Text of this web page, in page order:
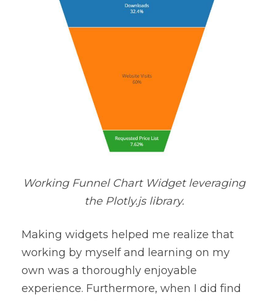
Working Funnel Chart Widget leveraging
the Plotly.js library.
Making widgets helped me realize that
working by myself and learning on my
own was a thoroughly enjoyable
experience. Furthermore, when I did find